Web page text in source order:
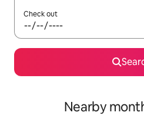
Check out
Nearby